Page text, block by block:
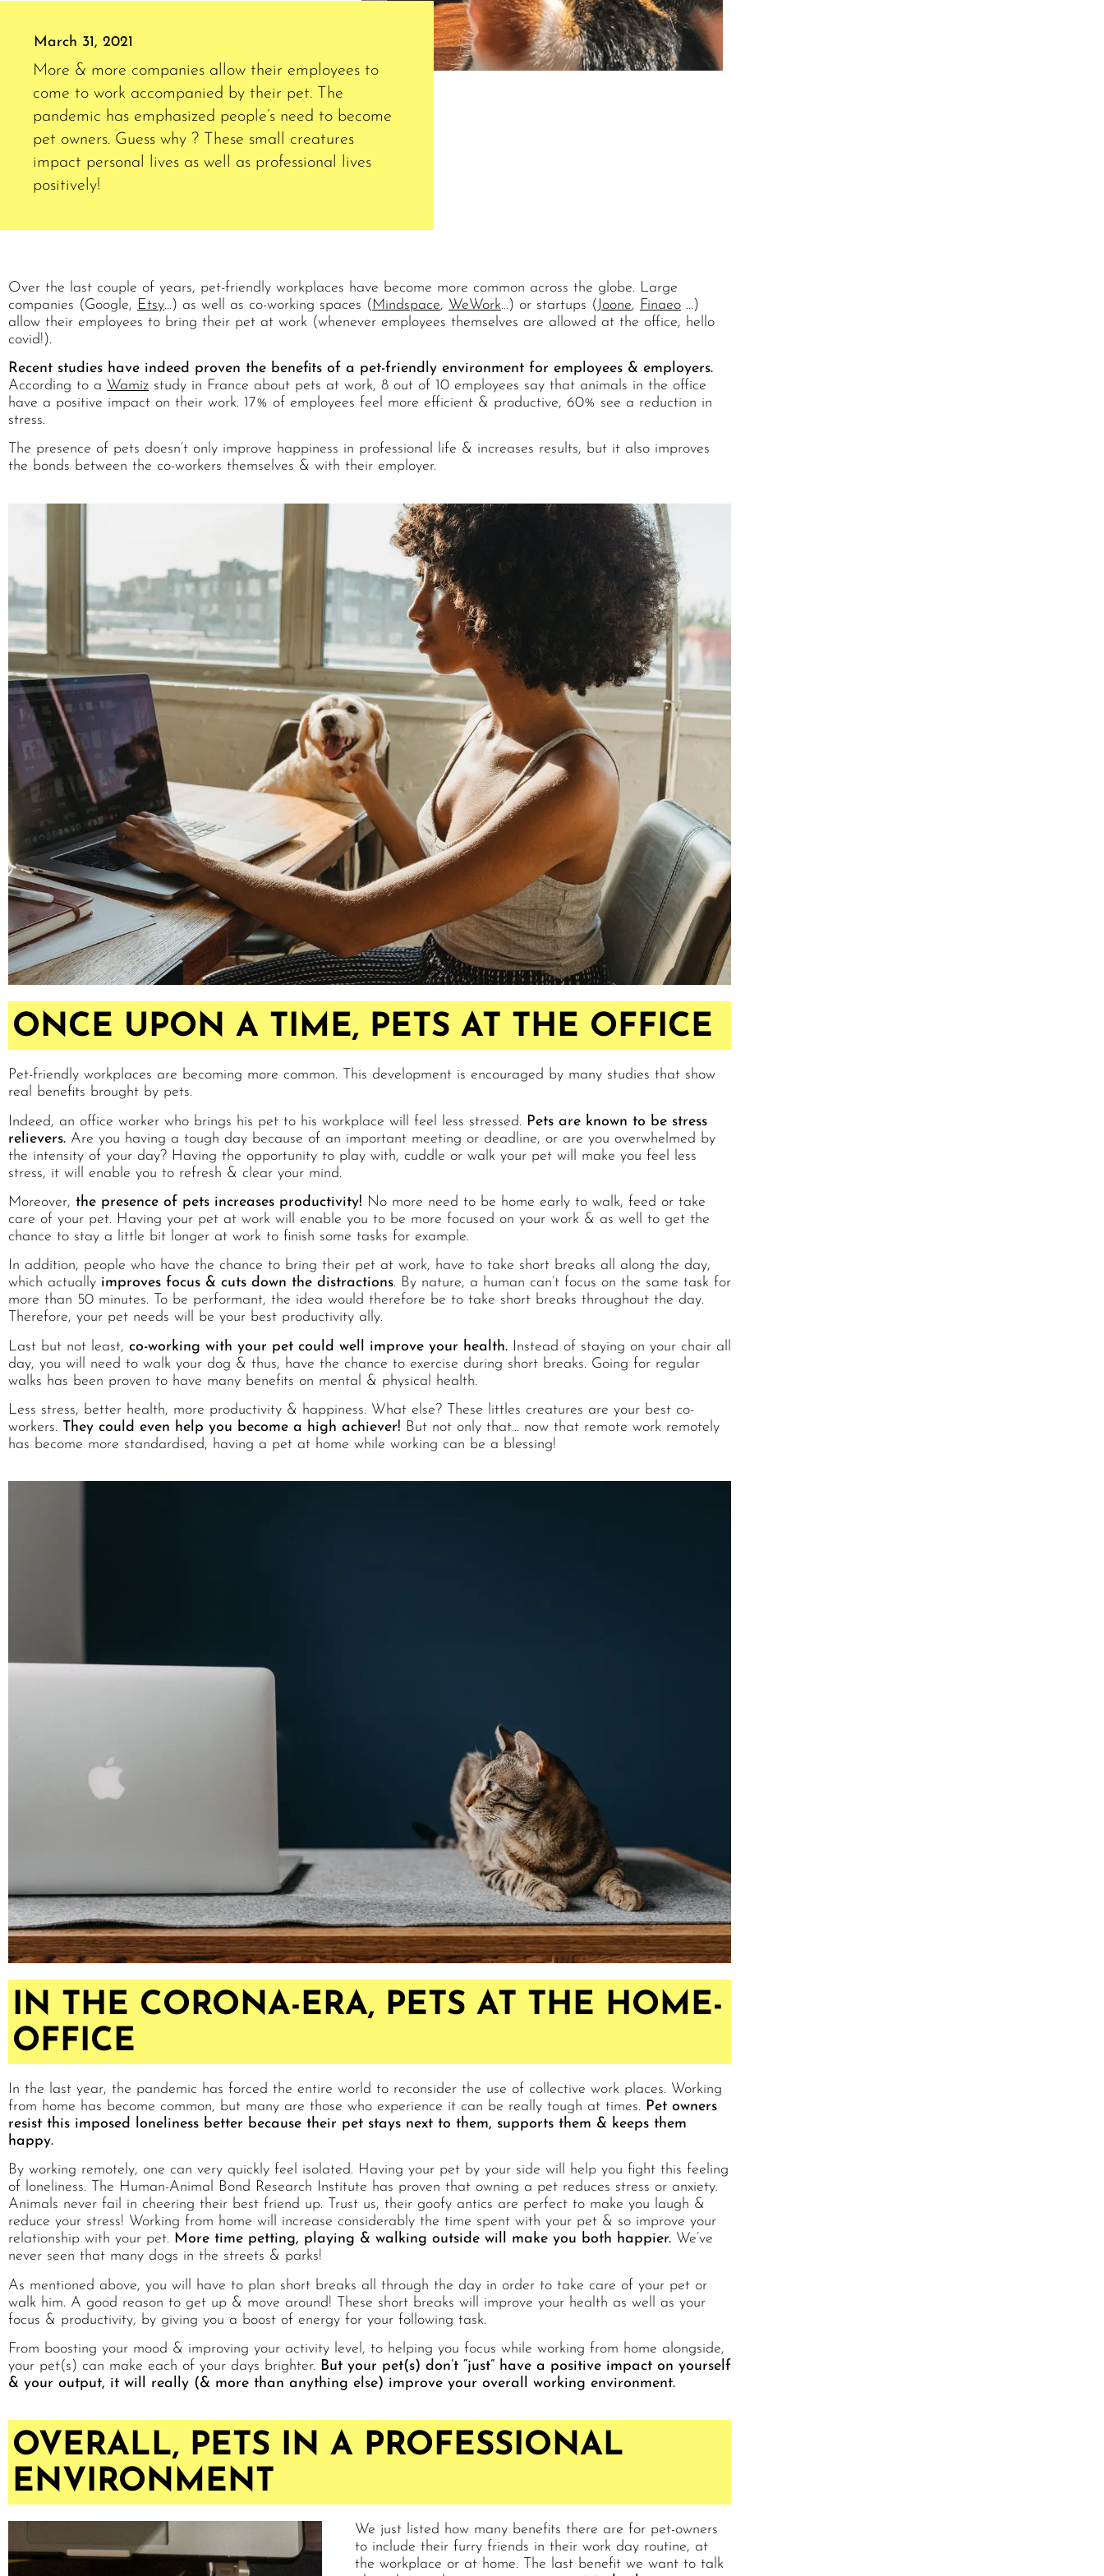
March 31, 2021
More & more companies allow their employees to
come to work accompanied by their pet. The
pandemic has emphasized people’s need to become
pet owners. Guess why ? These small creatures
impact personal lives as well as professional lives
positively!
Over the last couple of years, pet-friendly workplaces have become more common across the globe. Large
companies (Google, Etsy…) as well as co-working spaces ( Mindspace, WeWork…) or startups ( Joone, Finaeo …)
allow their employees to bring their pet at work (whenever employees themselves are allowed at the office, hello
covid!).
Recent studies have indeed proven the benefits of a pet-friendly environment for employees & employers.
According to a Wamiz study in France about pets at work, 8 out of 10 employees say that animals in the office
have a positive impact on their work. 17% of employees feel more efficient & productive, 60% see a reduction in
stress.
The presence of pets doesn’t only improve happiness in professional life & increases results, but it also improves
the bonds between the co-workers themselves & with their employer.
ONCE UPON A TIME, PETS AT THE OFFICE
Pet-friendly workplaces are becoming more common. This development is encouraged by many studies that show
real benefits brought by pets.
Indeed, an office worker who brings his pet to his workplace will feel less stressed. Pets are known to be stress
relievers. Are you having a tough day because of an important meeting or deadline, or are you overwhelmed by
the intensity of your day? Having the opportunity to play with, cuddle or walk your pet will make you feel less
stress, it will enable you to refresh & clear your mind.
Moreover, the presence of pets increases productivity! No more need to be home early to walk, feed or take
care of your pet. Having your pet at work will enable you to be more focused on your work & as well to get the
chance to stay a little bit longer at work to finish some tasks for example.
In addition, people who have the chance to bring their pet at work, have to take short breaks all along the day,
which actually improves focus & cuts down the distractions. By nature, a human can’t focus on the same task for
more than 50 minutes. To be performant, the idea would therefore be to take short breaks throughout the day.
Therefore, your pet needs will be your best productivity ally.
Last but not least, co-working with your pet could well improve your health. Instead of staying on your chair all
day, you will need to walk your dog & thus, have the chance to exercise during short breaks. Going for regular
walks has been proven to have many benefits on mental & physical health.
Less stress, better health, more productivity & happiness. What else? These littles creatures are your best co-
workers. They could even help you become a high achiever! But not only that… now that remote work remotely
has become more standardised, having a pet at home while working can be a blessing!
IN THE CORONA-ERA, PETS AT THE HOME-
OFFICE
In the last year, the pandemic has forced the entire world to reconsider the use of collective work places. Working
from home has become common, but many are those who experience it can be really tough at times. Pet owners
resist this imposed loneliness better because their pet stays next to them, supports them & keeps them
happy.
By working remotely, one can very quickly feel isolated. Having your pet by your side will help you fight this feeling
of loneliness. The Human-Animal Bond Research Institute has proven that owning a pet reduces stress or anxiety.
Animals never fail in cheering their best friend up. Trust us, their goofy antics are perfect to make you laugh &
reduce your stress! Working from home will increase considerably the time spent with your pet & so improve your
relationship with your pet. More time petting, playing & walking outside will make you both happier. We’ve
never seen that many dogs in the streets & parks!
As mentioned above, you will have to plan short breaks all through the day in order to take care of your pet or
walk him. A good reason to get up & move around! These short breaks will improve your health as well as your
focus & productivity, by giving you a boost of energy for your following task.
From boosting your mood & improving your activity level, to helping you focus while working from home alongside,
your pet(s) can make each of your days brighter. But your pet(s) don’t “just” have a positive impact on yourself
& your output, it will really (& more than anything else) improve your overall working environment.
OVERALL, PETS IN A PROFESSIONAL
ENVIRONMENT
We just listed how many benefits there are for pet-owners
to include their furry friends in their work day routine, at
the workplace or at home. The last benefit we want to talk